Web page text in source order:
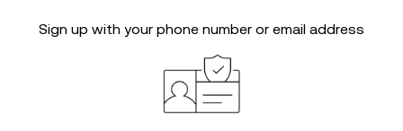
Sign up with your phone number or email address